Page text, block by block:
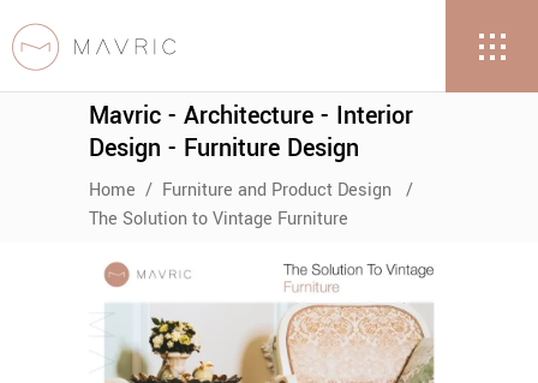
Mavric - Architecture - Interior
Design - Furniture Design
Home / Furniture and Product Design /
The Solution to Vintage Furniture